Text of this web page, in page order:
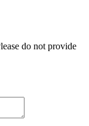
do not provide